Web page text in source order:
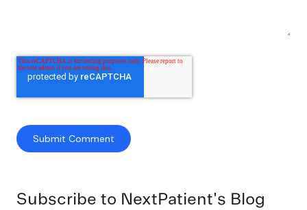
Subscribe to NextPatient's Blog